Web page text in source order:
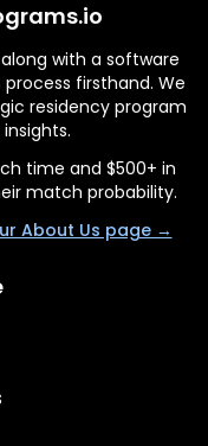
with a software
firsthand. We
residency program
time and $500+ in
match probability.
About Us page →